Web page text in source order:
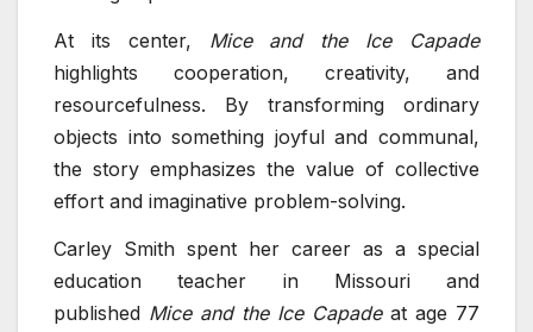
At its center, Mice and the Ice Capade
highlights cooperation, creativity, and
resourcefulness. By transforming ordinary
objects into something joyful and communal,
the story emphasizes the value of collective
effort and imaginative problem-solving.
Carley Smith spent her career as a special
education teacher in Missouri and
published Mice and the Ice Capadeat age 77